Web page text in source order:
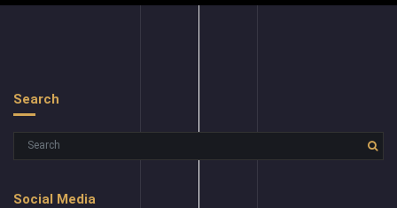
Search
Social Media